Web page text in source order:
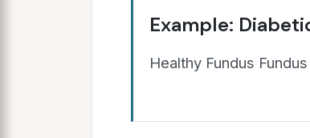
Example:
Healthy Fundus